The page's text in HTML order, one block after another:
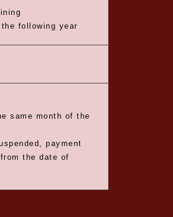
following year
same month of the
payment
the date of